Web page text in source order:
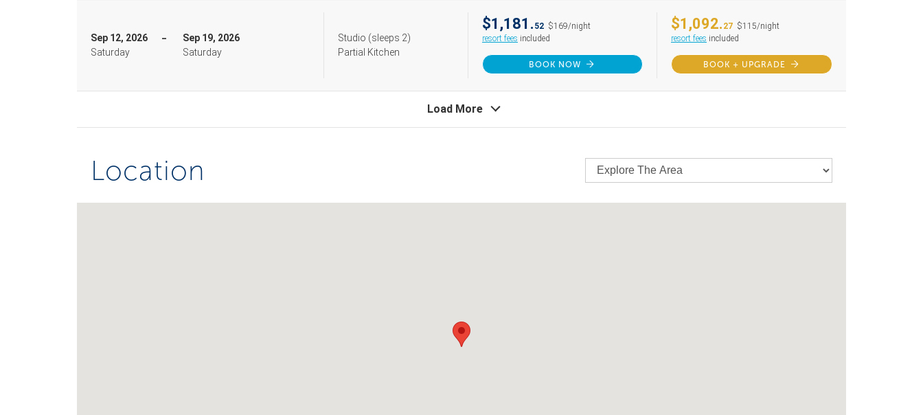
Sep 12, 2026
Saturday
Sep 19, 2026
Saturday
Studio (sleeps 2)
Partial Kitchen
$1,181. 52 $169/night
resort fees included
BOOK NOW
$1,092. 27 $115/night
resort fees included
BOOK + UPGRADE
Load More
Location